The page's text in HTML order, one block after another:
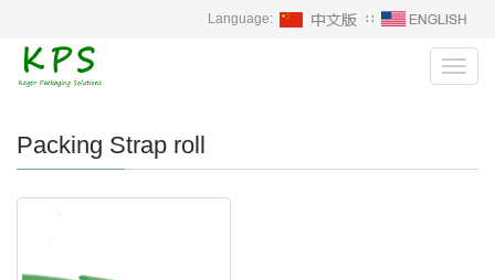
Language: ∷
Packing Strap roll